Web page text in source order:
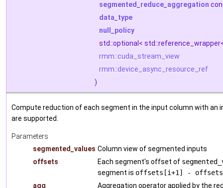
segmented_reduce_aggregation
data_type
null_policy
std::optional<
rmm::cuda_stream_view
rmm::device_async_resource_ref
)
Compute reduction of each segment in the input column with an
are supported.
Parameters
segmented_values Column view of segmented inputs
offsets
Each segment's offset of
segment is offsets[i+1] -
agg
Aggregation operator applied by the